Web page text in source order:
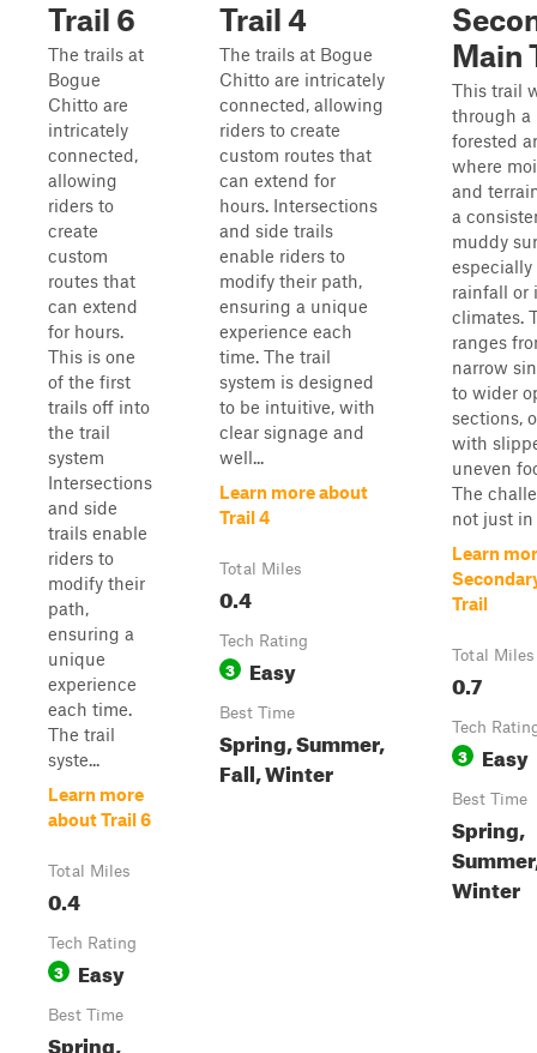
Trail 6
The trails at
Bogue
Chitto are
intricately
connected,
allowing
riders to
create
custom
routes that
can extend
for hours.
This is one
of the first
trails off into
the trail
system
Intersections
and side
trails enable
riders to
modify their
path,
ensuring a
unique
experience
each time.
The trail
syste...
Learn more
about Trail 6
Total Miles
0.4
Tech Rating
3 Easy
Best Time
Spring,
Trail 4
The trails at Bogue
Chitto are intricately
connected, allowing
riders to create
custom routes that
can extend for
hours. Intersections
and side trails
enable riders to
modify their path,
ensuring a unique
experience each
time. The trail
system is designed
to be intuitive, with
clear signage and
well...
Learn more about
Trail 4
Total Miles
0.4
Tech Rating
3 Easy
Best Time
Spring, Summer,
Fall, Winter
Main
This trail
through a
forested
where
and
a
muddy
especially
rainfall or
climates.
ranges
narrow
to wider
sections,
with
uneven
The
not just in
Learn
Trail
Total Miles
0.7
Tech
3 Easy
Best Time
Spring,
Winter